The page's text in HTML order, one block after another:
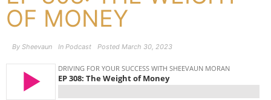
OF MONEY
By Sheevaun In Podcast Posted March 30, 2023